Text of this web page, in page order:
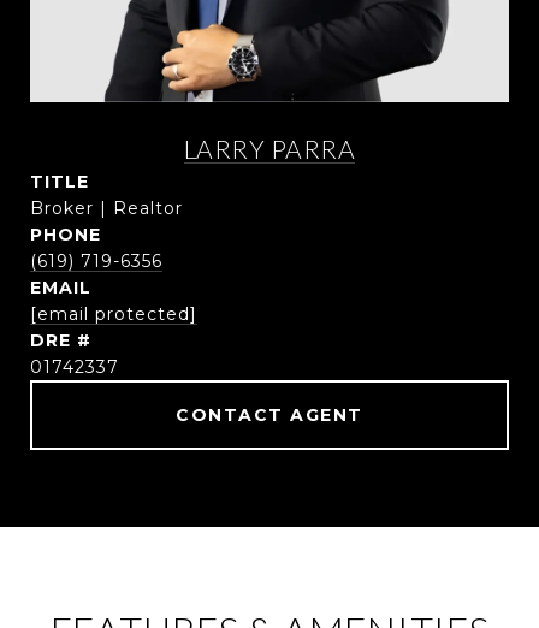
LARRY PARRA
TITLE
Broker | Realtor
PHONE
(619) 719-6356
EMAIL
[email protected]
DRE #
01742337
CONTACT AGENT